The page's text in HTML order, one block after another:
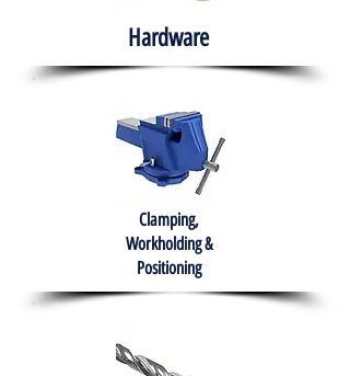
Hardware
Clamping,
Workholding &
Positioning